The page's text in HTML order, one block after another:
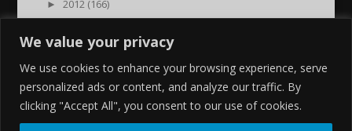
We value your privacy
We use cookies to enhance your browsing experience, serve
personalized ads or content, and analyze our traffic. By
clicking "Accept All", you consent to our use of cookies.
►
2012 (166)
► 2011 (7)
► 2000 (1)